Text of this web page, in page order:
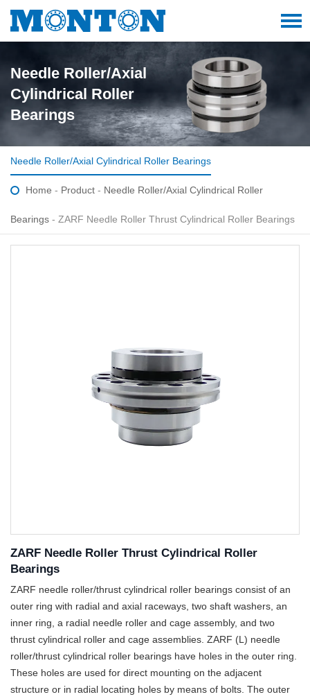
Needle Roller/Axial
Cylindrical Roller
Bearings
Needle Roller/Axial Cylindrical Roller Bearings
Home - Product - Needle Roller/Axial Cylindrical Roller
Bearings - ZARF Needle Roller Thrust Cylindrical Roller Bearings
ZARF Needle Roller Thrust Cylindrical Roller
Bearings
ZARF needle roller/thrust cylindrical roller bearings consist of an
outer ring with radial and axial raceways, two shaft washers, an
inner ring, a radial needle roller and cage assembly, and two
thrust cylindrical roller and cage assemblies. ZARF (L) needle
roller/thrust cylindrical roller bearings have holes in the outer ring.
These holes are used for direct mounting on the adjacent
structure or in radial locating holes by means of bolts. The outer